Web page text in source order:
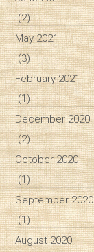
(2)
May 2021
(3)
February 2021
(1)
December 2020
(2)
October 2020
(1)
September 2020
(1)
August 2020